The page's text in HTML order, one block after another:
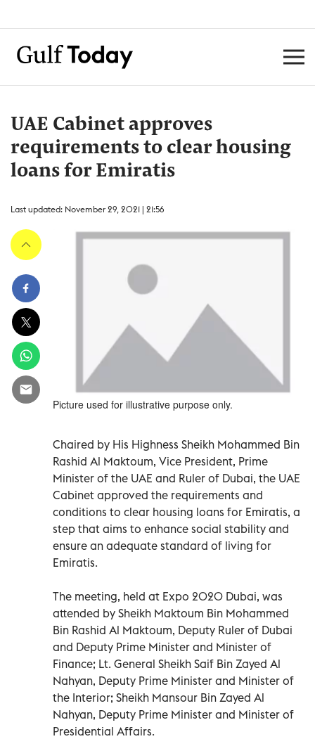
UAE Cabinet approves
requirements to clear housing
loans for Emiratis
Last updated: November 29, 2021 | 21:56
Picture used for illustrative purpose only.
Chaired by His Highness Sheikh Mohammed Bin
Rashid Al Maktoum, Vice President, Prime
Minister of the UAE and Ruler of Dubai, the UAE
Cabinet approved the requirements and
conditions to clear housing loans for Emiratis, a
step that aims to enhance social stability and
ensure an adequate standard of living for
Emiratis.
The meeting, held at Expo 2020 Dubai, was
attended by Sheikh Maktoum Bin Mohammed
Bin Rashid Al Maktoum, Deputy Ruler of Dubai
and Deputy Prime Minister and Minister of
Finance; Lt. General Sheikh Saif Bin Zayed Al
Nahyan, Deputy Prime Minister and Minister of
the Interior; Sheikh Mansour Bin Zayed Al
Nahyan, Deputy Prime Minister and Minister of
Presidential Affairs.